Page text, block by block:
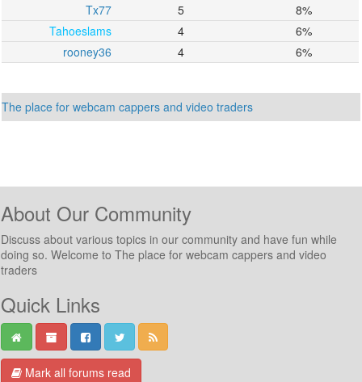
Tx77
5
8%
Tahoeslams
4
6%
rooney36
4 6%
The place for webcam cappers and video traders
About Our Community
Discuss about various topics in our community and have fun while
doing so. Welcome to The place for webcam cappers and video
traders
Quick Links
Mark all forums read